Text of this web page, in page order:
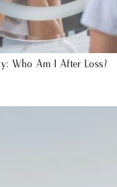
Who Am I After Loss?